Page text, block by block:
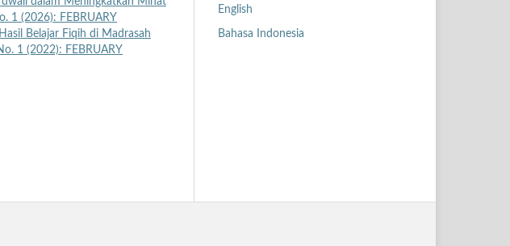
1 (2026): FEBRUARY
Belajar Fiqih di Madrasah
1 (2022): FEBRUARY
English
Bahasa Indonesia